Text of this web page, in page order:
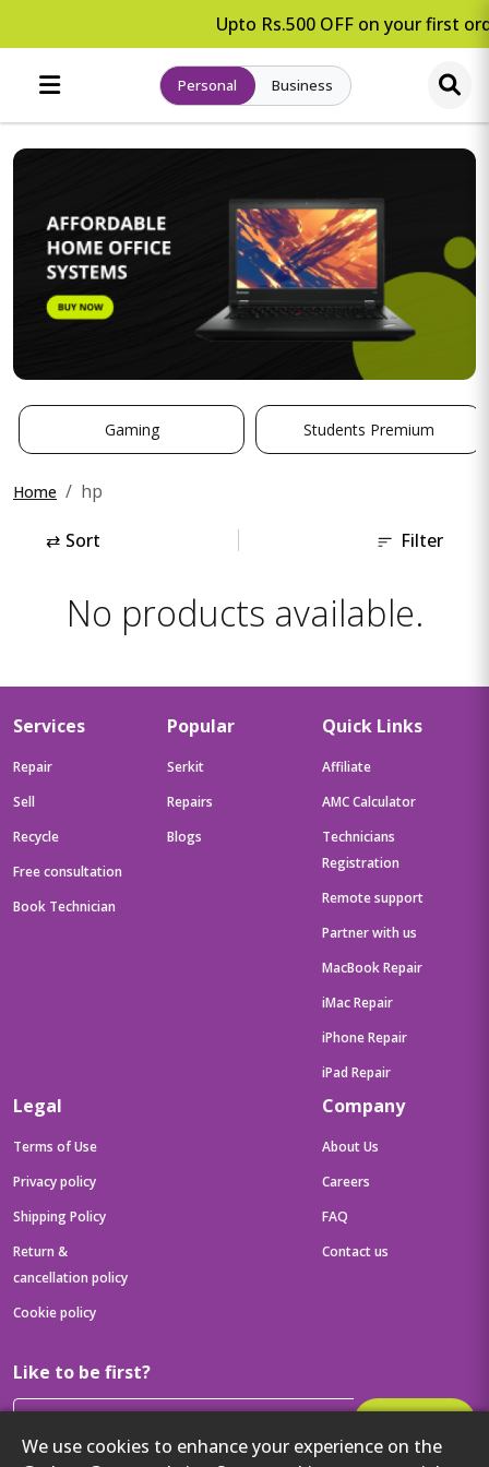
Upto Rs.500 OFF on your first
Personal Business
Gaming Students Premium
Home hp
⇄ Sort Filter
No products available.
We use cookies to enhance your experience on the
Services
Repair
Sell
Recycle
Free consultation
Book Technician
Popular
Serkit
Repairs
Blogs
Quick Links
Affiliate
AMC Calculator
Technicians
Registration
Remote support
Partner with us
MacBook Repair
iMac Repair
iPhone Repair
iPad Repair
Legal
Terms of Use
Privacy policy
Shipping Policy
Return &
cancellation policy
Cookie policy
Company
About Us
Careers
FAQ
Contact us
Like to be first?
Then get your latest tech updates and offers before anyone else